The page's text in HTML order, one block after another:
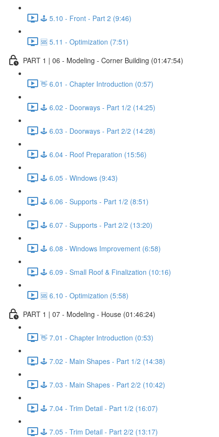
🕹️ 5.10 - Front - Part 2 (9:46)
🆘 5.11 - Optimization (7:51)
PART 1 | 06 - Modeling - Corner Building (01:47:54)
👋 6.01 - Chapter Introduction (0:57)
🕹️ 6.02 - Doorways - Part 1/2 (14:25)
🕹️ 6.03 - Doorways - Part 2/2 (14:28)
🕹️ 6.04 - Roof Preparation (15:56)
🕹️ 6.05 - Windows (9:43)
🕹️ 6.06 - Supports - Part 1/2 (8:51)
🕹️ 6.07 - Supports - Part 2/2 (13:20)
🕹️ 6.08 - Windows Improvement (6:58)
🕹️ 6.09 - Small Roof & Finalization (10:16)
🆘 6.10 - Optimization (5:58)
PART 1 | 07 - Modeling - House (01:46:24)
👋 7.01 - Chapter Introduction (0:53)
🕹️ 7.02 - Main Shapes - Part 1/2 (14:38)
🕹️ 7.03 - Main Shapes - Part 2/2 (10:42)
🕹️ 7.04 - Trim Detail - Part 1/2 (16:07)
🕹️ 7.05 - Trim Detail - Part 2/2 (13:17)